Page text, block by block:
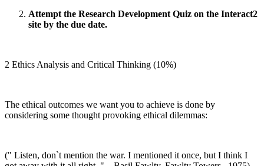
Attempt the Research Development Quiz on the Interact2
site by the due date.
2 Ethics Analysis and Critical Thinking (10%)
The ethical outcomes we want you to achieve is done by
considering some thought provoking ethical dilemmas:
(" Listen, don`t mention the war. I mentioned it once, but I think I